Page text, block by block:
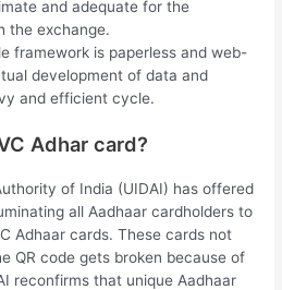
and adequate for the
the exchange.
framework is paperless and web-
development of data and
and efficient cycle.
Adhar card?
of India (UIDAI) has offered
all Aadhaar cardholders to
Adhaar cards. These cards not
QR code gets broken because of
reconfirms that unique Aadhaar